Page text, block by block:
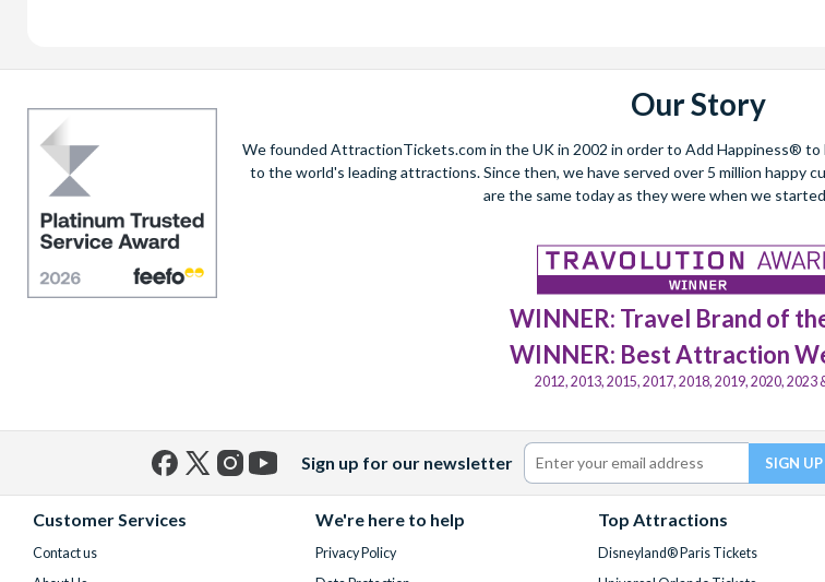
Our Story
We founded AttractionTickets.com in the UK in 2002 in order to Add Happiness® to
to the world's leading attractions. Since then, we have served over 5 million happy
are the same today as they were when we started
WINNER: Travel Brand of
WINNER: Best Attraction
2012, 2013, 2015, 2017, 2018, 2019, 2020, 2023
Sign up for our newsletter
Customer Services
Contact us
We're here to help
Privacy Policy
Top Attractions
Disneyland® Paris Tickets